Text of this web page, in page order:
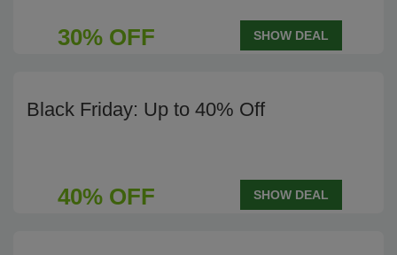
30% OFF SHOW DEAL
Black Friday: Up to 40% Off
40% OFF SHOW DEAL